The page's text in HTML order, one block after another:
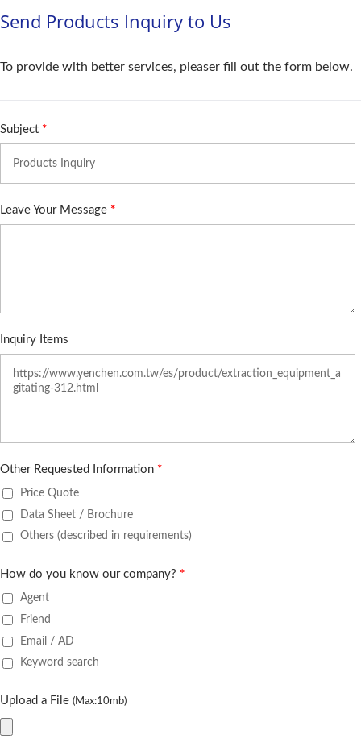
Send Products Inquiry to Us
To provide with better services, pleaser fill out the form below.
Subject *
Leave Your Message *
Inquiry Items
Other Requested Information *
Price Quote
Data Sheet / Brochure
Others (described in requirements)
How do you know our company? *
Agent
Friend
Email / AD
Keyword search
Upload a File (Max:10mb)